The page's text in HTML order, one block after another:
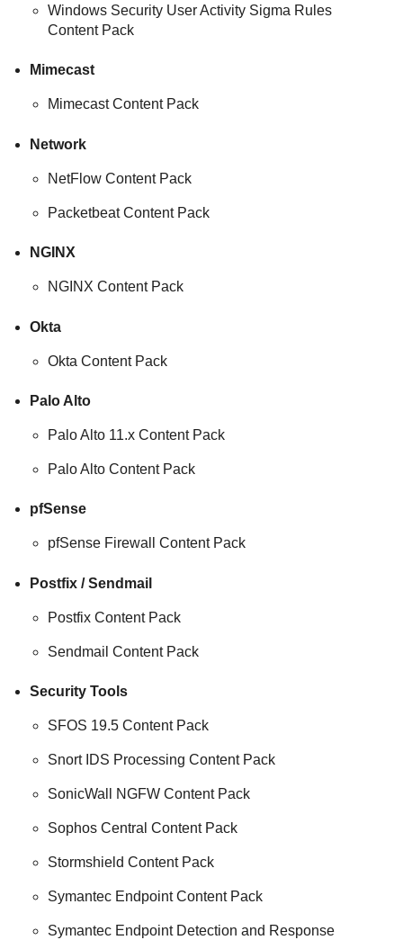
Windows Security User Activity Sigma Rules
Content Pack
Mimecast
Mimecast Content Pack
Network
NetFlow Content Pack
Packetbeat Content Pack
NGINX
NGINX Content Pack
Okta
Okta Content Pack
Palo Alto
Palo Alto 11.x Content Pack
Palo Alto Content Pack
pfSense
pfSense Firewall Content Pack
Postfix / Sendmail
Postfix Content Pack
Sendmail Content Pack
Security Tools
SFOS 19.5 Content Pack
Snort IDS Processing Content Pack
SonicWall NGFW Content Pack
Sophos Central Content Pack
Stormshield Content Pack
Symantec Endpoint Content Pack
Symantec Endpoint Detection and Response